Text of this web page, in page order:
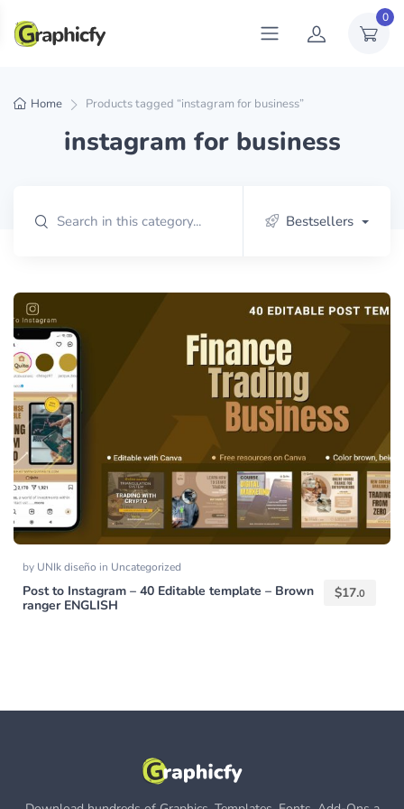
0
Home Products tagged “instagram for business”
instagram for business
Bestsellers
by UNIk diseño in Uncategorized
Post to Instagram – 40 Editable template – Brown
ranger ENGLISH
$17.0